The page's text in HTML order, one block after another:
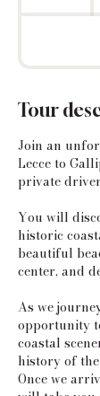
Tour
Join an
Lecce to
private
You will
historic
beautiful
center, and
As we
opportunity
coastal
history of
Once we